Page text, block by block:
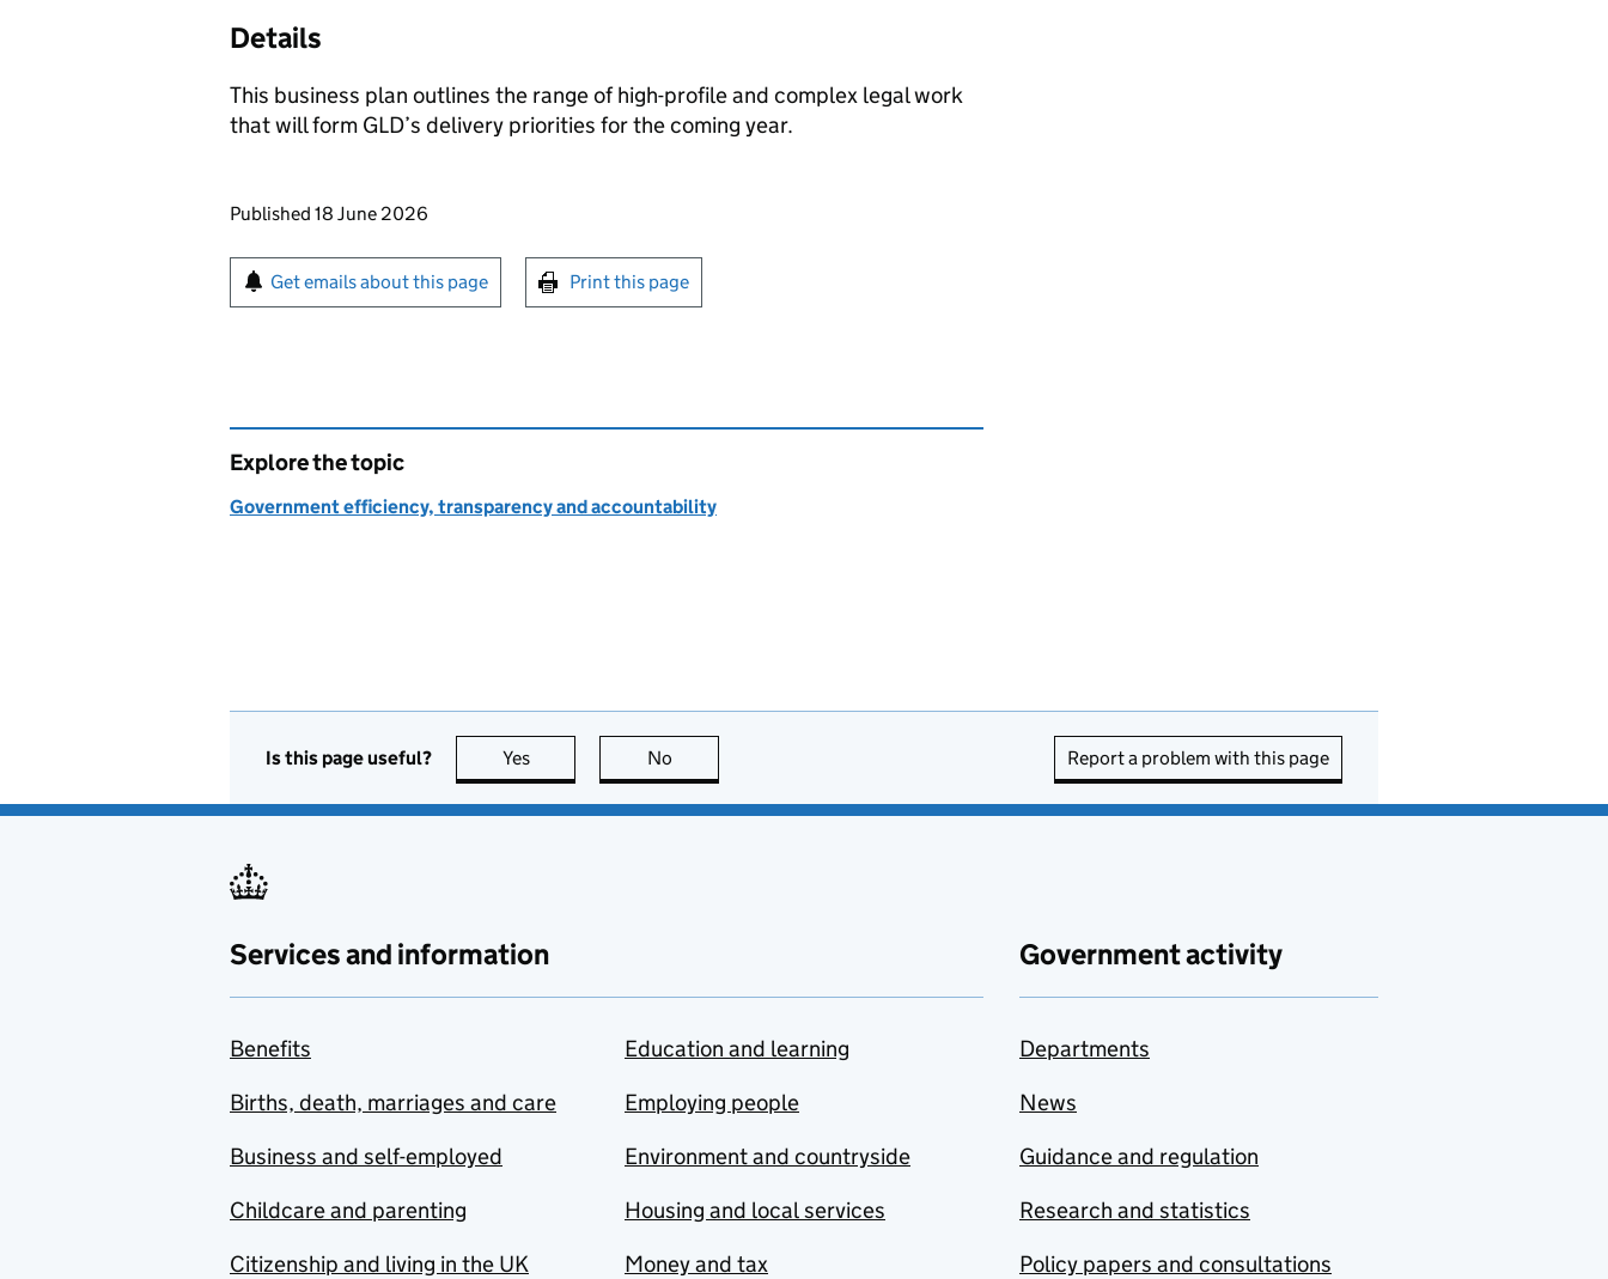
Details
This business plan outlines the range of high-profile and complex legal work
that will form GLD’s delivery priorities for the coming year.
Updates to this page
Published 18 June 2026
Sign up for emails or print this page
Get emails about this page Print this page
Explore the topic
Government efficiency, transparency and accountability
Is this page useful? Yes this page is useful
No Report a problem with this page
Services and information
Benefits
Births, death, marriages and care
Business and self-employed
Childcare and parenting
Citizenship and living in the UK
Education and learning
Employing people
Environment and countryside
Housing and local services
Money and tax
Government activity
Departments
News
Guidance and regulation
Research and statistics
Policy papers and consultations